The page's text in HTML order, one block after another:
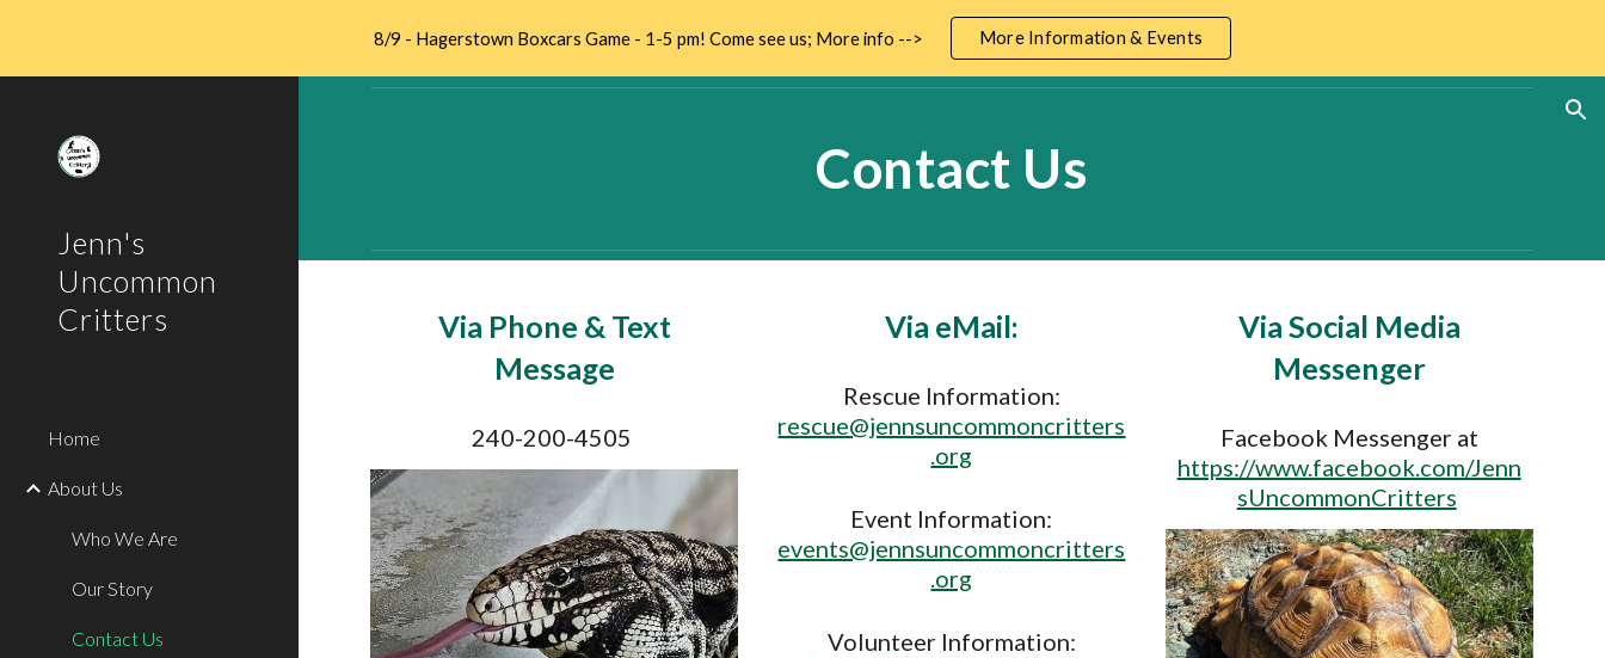
Skip to main content Skip to navigation
8/9 - Hagerstown Boxcars Game - 1-5 pm! Come see us; More info --> More Information & Events
Jenn's
Uncommon
Critters
Home
About Us
Who We Are
Our Story
Contact Us
Contact Us
Via Phone & Text
Message
240-200-4505
Via eMail:
Rescue Information:
rescue@jennsuncommoncritters
.org
Event Information:
events@jennsuncommoncritters
.org
Volunteer Information:
Via Social Media
Messenger
Facebook Messenger at
https://www.facebook.com/Jenn
sUncommonCritters